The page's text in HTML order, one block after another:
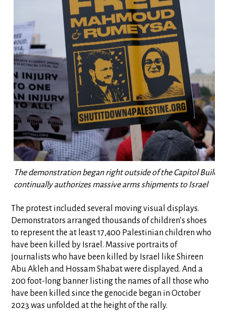
The demonstration began right outside of the Capitol
continually authorizes massive arms shipments to Israel
The protest included several moving visual displays.
Demonstrators arranged thousands of children’s shoes
to represent the at least 17,400 Palestinian children who
have been killed by Israel. Massive portraits of
journalists who have been killed by Israel like Shireen
Abu Akleh and Hossam Shabat were displayed. And a
200 foot-long banner listing the names of all those who
have been killed since the genocide began in October
2023 was unfolded at the height of the rally.